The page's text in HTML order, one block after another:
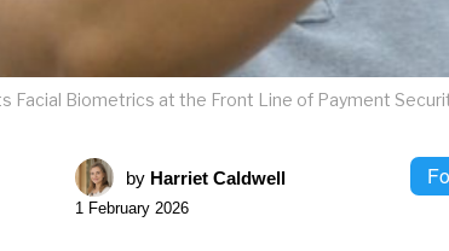
Facial Biometrics at the Front Line of Payment
by Harriet Caldwell
1 February 2026